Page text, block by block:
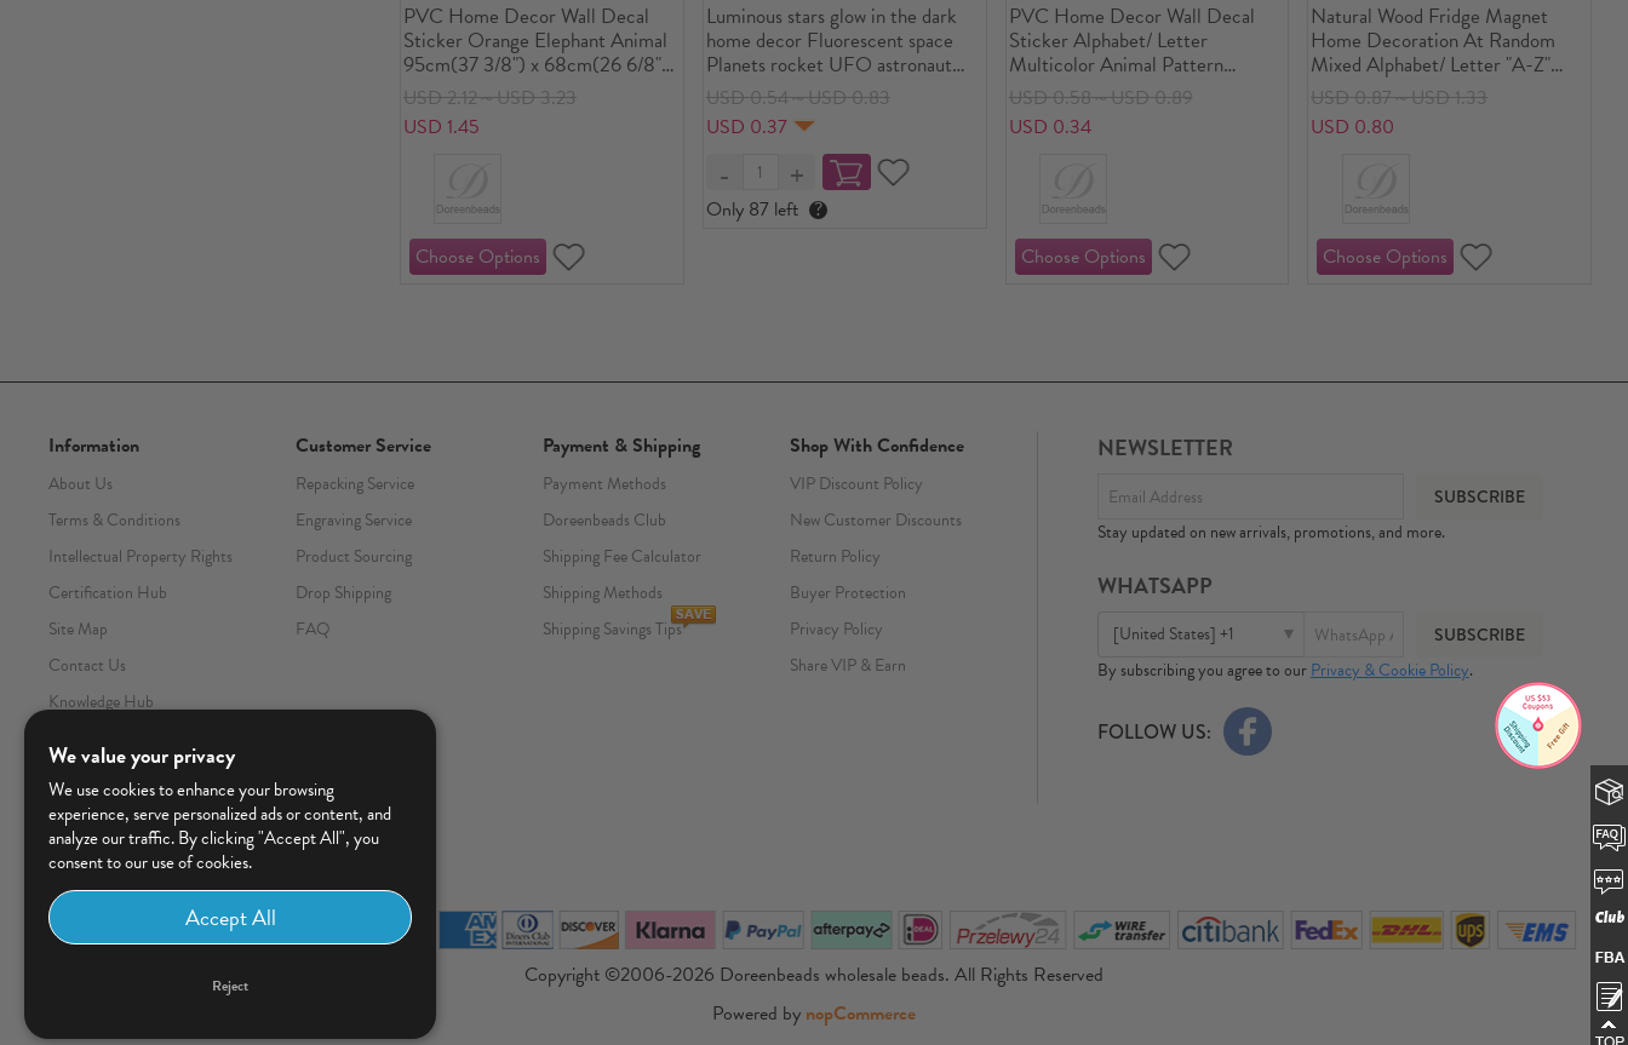
We value your privacy
We use cookies to enhance your browsing
experience, serve personalized ads or content, and
analyze our traffic. By clicking "Accept All", you
consent to our use of cookies.
PVC Home Decor Wall Decal
Sticker Orange Elephant Animal
95cm(37 3/8") x 68cm(26 6/8"),
1 Piece
USD 2.12～USD 3.23
USD 1.45
Luminous stars glow in the dark
home decor Fluorescent space
Planets rocket UFO astronaut
universe Wall Stickers art decal
USD 0.54～USD 0.83
USD 0.37
Only 87 left ?
PVC Home Decor Wall Decal
Sticker Alphabet/ Letter
Multicolor Animal Pattern
42cm(16 4/8") x 23cm(9"), 1
Piece
USD 0.58～USD 0.89
USD 0.34
Natural Wood Fridge Magnet
Home Decoration At Random
Mixed Alphabet/ Letter "A-Z"
5.5cm x 5.3cm(2 1/8" x2 1/8") -
5.8cm x 3.8cm(2 2/8" x1 4/8"), 2
Sets(26 PCs/Set)
USD 0.87～USD 1.33
USD 0.80
Information
About Us
Terms & Conditions
Intellectual Property Rights
Certification Hub
Site Map
Contact Us
Knowledge Hub
Customer Service
Repacking Service
Engraving Service
Product Sourcing
Drop Shipping
FAQ
Payment & Shipping
Payment Methods
Doreenbeads Club
Shipping Fee Calculator
Shipping Methods
Shipping Savings Tips
Shop With Confidence
VIP Discount Policy
New Customer Discounts
Return Policy
Buyer Protection
Privacy Policy
Share VIP & Earn
NEWSLETTER
Stay updated on new arrivals, promotions, and more.
WHATSAPP
[United States] +1
By subscribing you agree to ourPrivacy & Cookie Policy.
FOLLOW US:
Copyright ©2006-2026 Doreenbeads wholesale beads. All Rights Reserved
Powered by nopCommerce